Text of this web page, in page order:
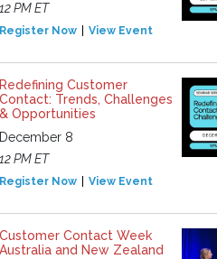
12 PM ET
Register Now View Event
Redefining Customer
Contact: Trends, Challenges
& Opportunities
December 8
12 PM ET
Register Now View Event
Customer Contact Week
Australia and New Zealand